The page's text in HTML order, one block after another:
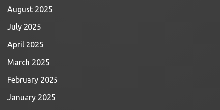
August 2025
July 2025
April 2025
March 2025
February 2025
January 2025